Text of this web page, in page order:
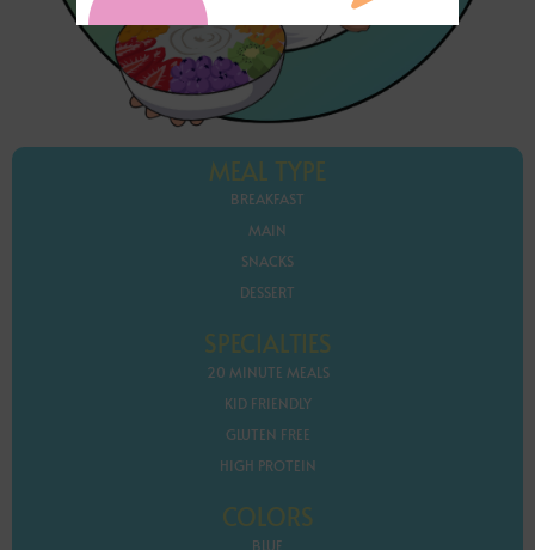
MEAL TYPE
BREAKFAST
MAIN
SNACKS
DESSERT
SPECIALTIES
20 MINUTE MEALS
KID FRIENDLY
GLUTEN FREE
HIGH PROTEIN
COLORS
BLUE